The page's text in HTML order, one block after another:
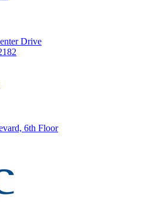
Drive
6th Floor